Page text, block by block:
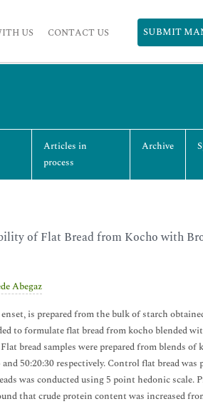
US CONTACT US SUBMIT
Articles in
process
Archive
of Flat Bread from Kocho with
Abegaz
is prepared from the bulk of starch
to formulate flat bread from kocho blended
bread samples were prepared from blends
50:20:30 respectively. Control flat bread
was conducted using 5 point hedonic scale.
that crude protein content was increased